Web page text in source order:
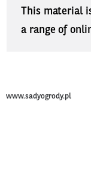
This material
a range of
www.sadyogrody.pl